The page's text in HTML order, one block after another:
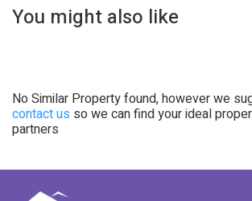
You might also like
No Similar Property found, however we
contact us so we can find your ideal
partners